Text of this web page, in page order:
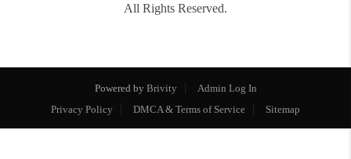
All Rights Reserved.
Powered by Brivity
Admin Log In
Privacy Policy
DMCA & Terms of Service Sitemap